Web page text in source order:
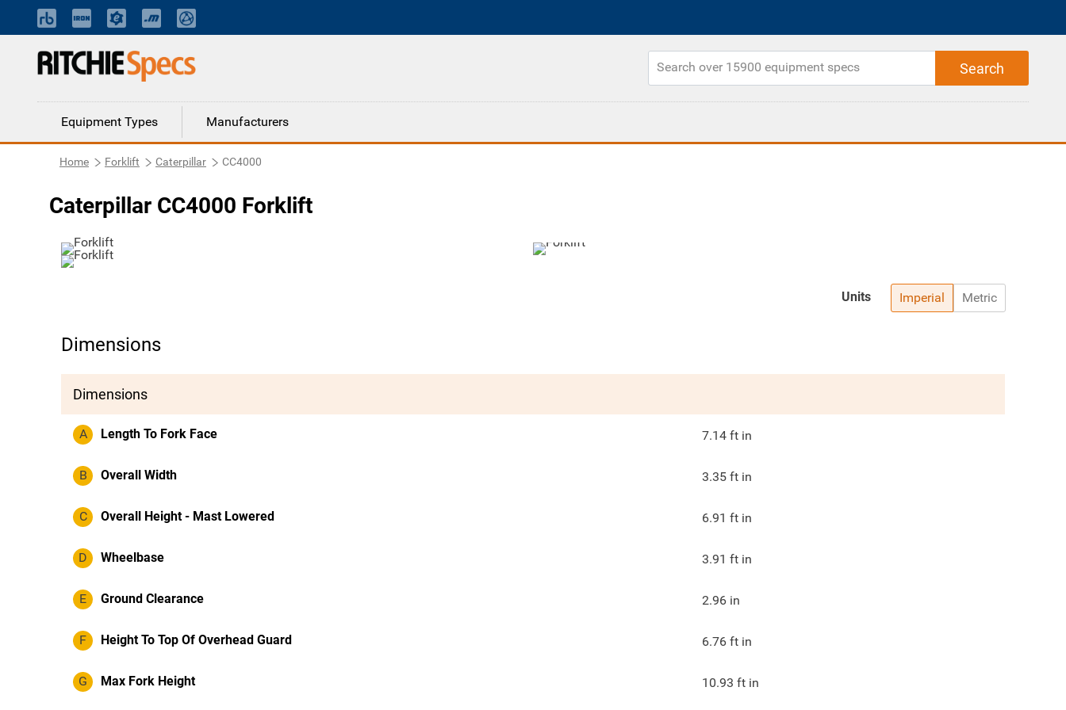
Equipment Types Manufacturers
Home Forklift Caterpillar CC4000
Caterpillar CC4000 Forklift
Imperial Metric
Units
Dimensions
Dimensions
A Length To Fork Face 7.14 ft in
B Overall Width 3.35 ft in
C Overall Height - Mast Lowered 6.91 ft in
D Wheelbase 3.91 ft in
E Ground Clearance 2.96 in
F Height To Top Of Overhead Guard 6.76 ft in
G Max Fork Height 10.93 ft in